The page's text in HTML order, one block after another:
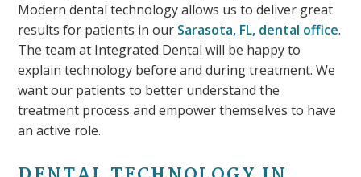
Modern dental technology allows us to deliver great
results for patients in our Sarasota, FL, dental office.
The team at Integrated Dental will be happy to
explain technology before and during treatment. We
want our patients to better understand the
treatment process and empower themselves to have
an active role.